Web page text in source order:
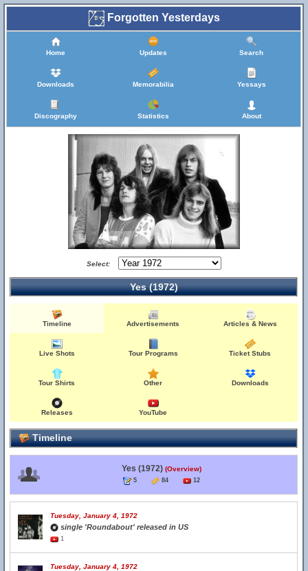
Forgotten Yesterdays
Home Updates Search
Downloads Memorabilia Yessays
Discography Statistics About
Select:
Yes (1972)
Timeline Advertisements Articles & News
Live Shots Tour Programs Ticket Stubs
Tour Shirts Other Downloads
Releases YouTube
Timeline
Yes (1972) (Overview)
5 84 12
Tuesday, January 4, 1972
single 'Roundabout' released in US
1
Tuesday, January 4, 1972